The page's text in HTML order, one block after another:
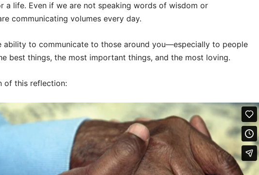
a life. Even if we are not speaking words of wisdom or
communicating volumes every day.
ability to communicate to those around you—especially to people
best things, the most important things, and the most loving.
of this reflection: